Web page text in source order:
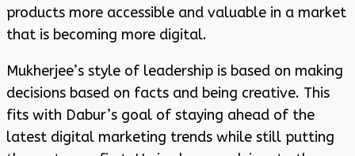
products more accessible and valuable in a market
that is becoming more digital.
Mukherjee’s style of leadership is based on making
decisions based on facts and being creative. This
fits with Dabur’s goal of staying ahead of the
latest digital marketing trends while still putting